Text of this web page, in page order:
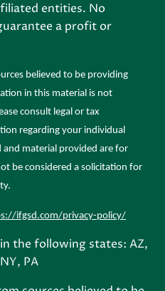
entities. No
a profit or
believed to be providing
in this material is not
consult legal or tax
regarding your individual
and material provided are for
be considered a solicitation for
ifgsd.com/privacy-policy/
the following states: AZ,
PA